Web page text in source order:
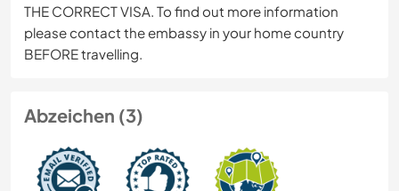
THE CORRECT VISA. To find out more information
please contact the embassy in your home country
BEFORE travelling.
Abzeichen (3)